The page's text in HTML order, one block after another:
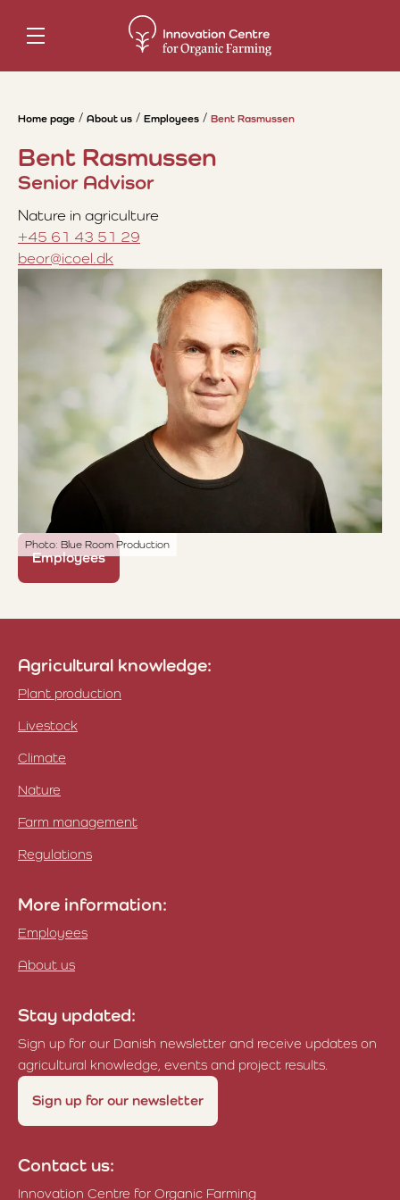
Home page About us Employees Bent Rasmussen
Bent Rasmussen
Senior Advisor
Nature in agriculture
+45 61 43 51 29
beor@icoel.dk
Photo: Blue Room Production
Employees
Agricultural knowledge:
Plant production
Livestock
Climate
Nature
Farm management
Regulations
More information:
Employees
About us
Stay updated:
Sign up for our Danish newsletter and receive updates on
agricultural knowledge, events and project results.
Sign up for our newsletter
Contact us:
Innovation Centre for Organic Farming